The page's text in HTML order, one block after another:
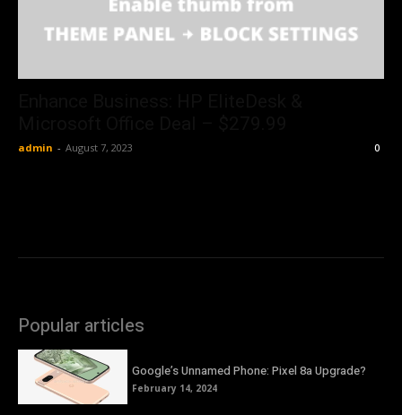
admin - August 7, 2023 0
Popular articles
Google’s Unnamed Phone: Pixel 8a Upgrade?
February 14, 2024